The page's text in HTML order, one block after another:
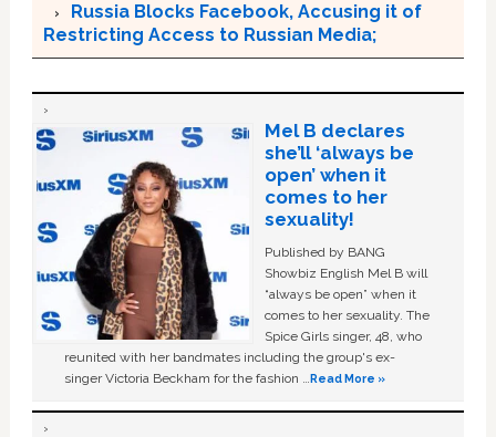
Russia Blocks Facebook, Accusing it of
Restricting Access to Russian Media;
Mel B declares
she’ll ‘always be
open’ when it
comes to her
sexuality!
Published by BANG
Showbiz English Mel B will
“always be open” when it
comes to her sexuality. The
Spice Girls singer, 48, who
reunited with her bandmates including the group's ex-
singer Victoria Beckham for the fashion …Read More »